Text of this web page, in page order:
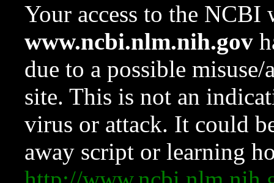
Your access to the NCBI
www.ncbi.nlm.nih.gov
due to a possible
site. This is not an
virus or attack. It could
away script or learning